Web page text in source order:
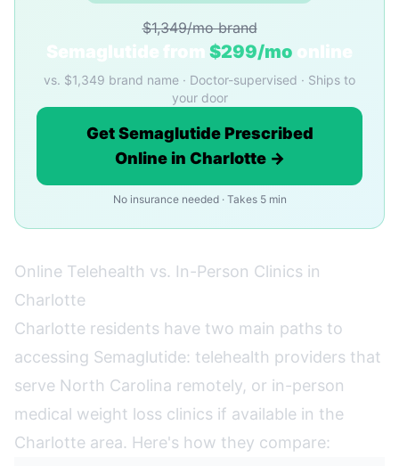
$1,349/mo brand
Semaglutide from $299/mo online
vs. $1,349 brand name · Doctor-supervised · Ships to
your door
Get Semaglutide Prescribed
Online in Charlotte →
No insurance needed · Takes 5 min
Online Telehealth vs. In-Person Clinics in
Charlotte
Charlotte residents have two main paths to
accessing Semaglutide: telehealth providers that
serve North Carolina remotely, or in-person
medical weight loss clinics if available in the
Charlotte area. Here's how they compare: